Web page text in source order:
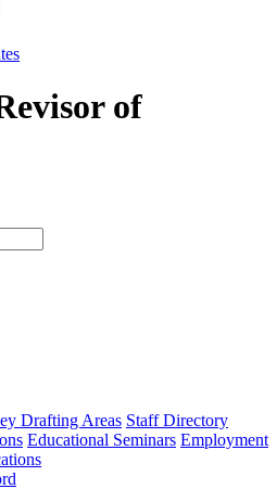
of
type
Drafting Areas Staff Directory
Educational Seminars Employment